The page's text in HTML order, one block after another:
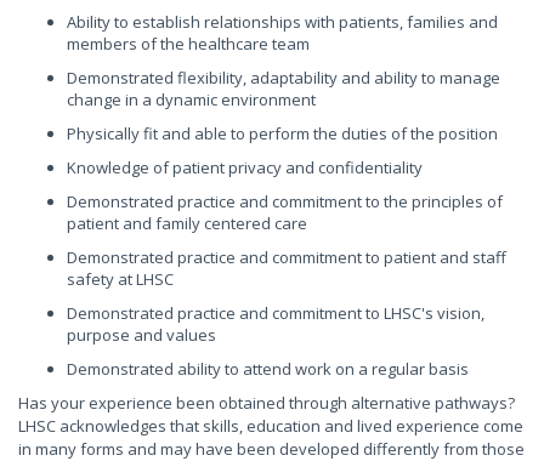
Ability to establish relationships with patients, families and
members of the healthcare team
Demonstrated flexibility, adaptability and ability to manage
change in a dynamic environment
Physically fit and able to perform the duties of the position
Knowledge of patient privacy and confidentiality
Demonstrated practice and commitment to the principles of
patient and family centered care
Demonstrated practice and commitment to patient and staff
safety at LHSC
Demonstrated practice and commitment to LHSC's vision,
purpose and values
Demonstrated ability to attend work on a regular basis
Has your experience been obtained through alternative pathways?
LHSC acknowledges that skills, education and lived experience come
in many forms and may have been developed differently from those